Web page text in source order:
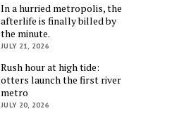
In a hurried metropolis, the
afterlife is finally billed by
the minute.
JULY 21, 2026
Rush hour at high tide:
otters launch the first river
metro
JULY 20, 2026